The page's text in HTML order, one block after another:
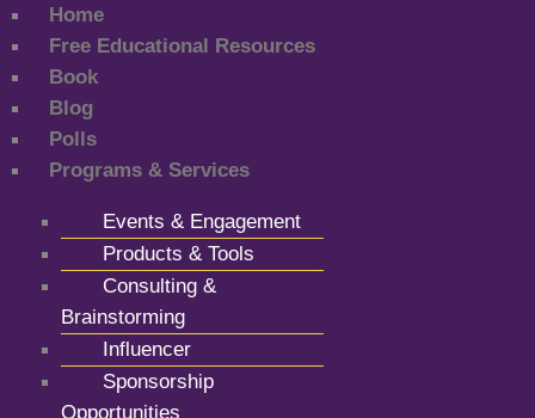
Home
Free Educational Resources
Book
Blog
Polls
Programs & Services
Events & Engagement
Products & Tools
Consulting &
Brainstorming
Influencer
Sponsorship
Opportunities